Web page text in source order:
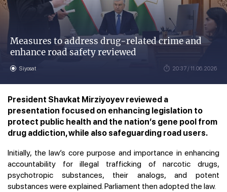
Measures to address drug-related crime and
enhance road safety reviewed
Siyosat 20:37 / 11.06.2026
President Shavkat Mirziyoyev reviewed a
presentation focused on enhancing legislation to
protect public health and the nation’s gene pool from
drug addiction, while also safeguarding road users.
Initially, the law’s core purpose and importance in enhancing
accountability for illegal trafficking of narcotic drugs,
psychotropic substances, their analogs, and potent
substances were explained. Parliament then adopted the law.